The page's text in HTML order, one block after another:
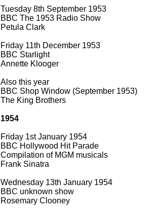
Tuesday 8th September 1953
BBC The 1953 Radio Show
Petula Clark
Friday 11th December 1953
BBC Starlight
Annette Klooger
Also this year
BBC Shop Window (September 1953)
The King Brothers
1954
Friday 1st January 1954
BBC Hollywood Hit Parade
Compilation of MGM musicals
Frank Sinatra
Wednesday 13th January 1954
BBC unknown show
Rosemary Clooney